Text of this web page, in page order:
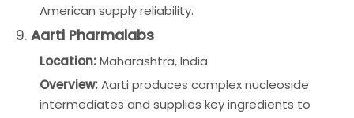
American supply reliability.
9. Aarti Pharmalabs
Location:Maharashtra, India
Overview:Aarti produces complex nucleoside
intermediates and supplies key ingredients to